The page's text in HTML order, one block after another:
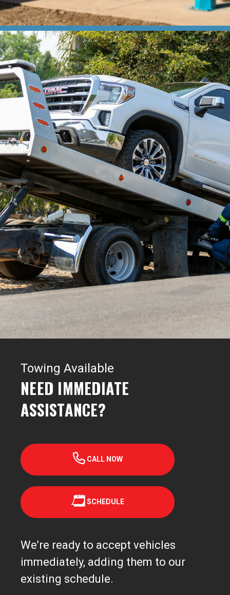
Towing Available
NEED IMMEDIATE
ASSISTANCE?
CALL NOW
SCHEDULE
We’re ready to accept vehicles
immediately, adding them to our
existing schedule.